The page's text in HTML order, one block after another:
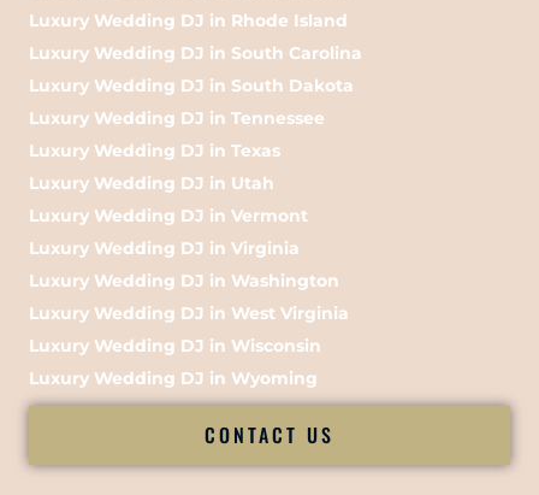
Luxury Wedding DJ in Rhode Island
Luxury Wedding DJ in South Carolina
Luxury Wedding DJ in South Dakota
Luxury Wedding DJ in Tennessee
Luxury Wedding DJ in Texas
Luxury Wedding DJ in Utah
Luxury Wedding DJ in Vermont
Luxury Wedding DJ in Virginia
Luxury Wedding DJ in Washington
Luxury Wedding DJ in West Virginia
Luxury Wedding DJ in Wisconsin
Luxury Wedding DJ in Wyoming
CONTACT US